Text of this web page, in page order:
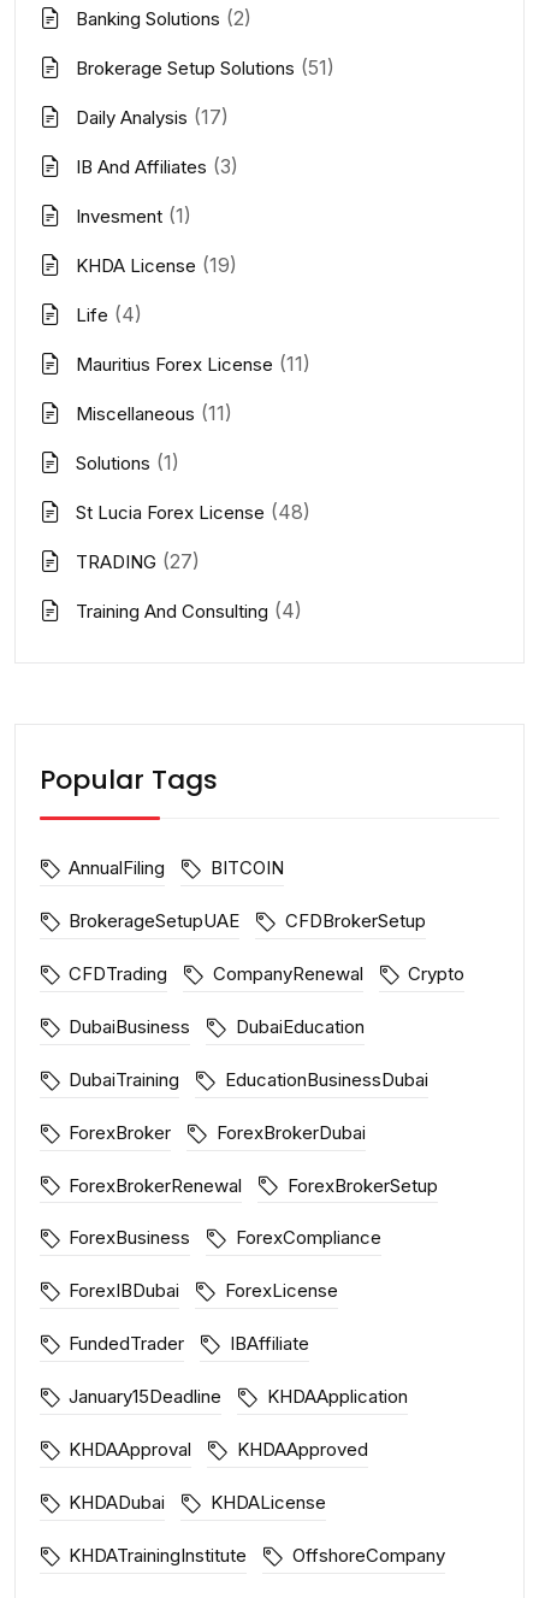
Banking Solutions (2)
Brokerage Setup Solutions (51)
Daily Analysis (17)
IB And Affiliates (3)
Invesment (1)
KHDA License (19)
Life (4)
Mauritius Forex License (11)
Miscellaneous (11)
Solutions (1)
St Lucia Forex License (48)
TRADING (27)
Training And Consulting (4)
Popular Tags
AnnualFiling BITCOIN
BrokerageSetupUAE CFDBrokerSetup
CFDTrading CompanyRenewal Crypto
DubaiBusiness DubaiEducation
DubaiTraining EducationBusinessDubai
ForexBroker ForexBrokerDubai
ForexBrokerRenewal ForexBrokerSetup
ForexBusiness ForexCompliance
ForexIBDubai ForexLicense
FundedTrader IBAffiliate
January15Deadline KHDAApplication
KHDAApproval KHDAApproved
KHDADubai KHDALicense
KHDATrainingInstitute OffshoreCompany